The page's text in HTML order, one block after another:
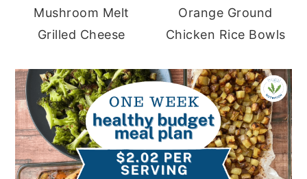
Mushroom Melt
Grilled Cheese
Orange Ground
Chicken Rice Bowls